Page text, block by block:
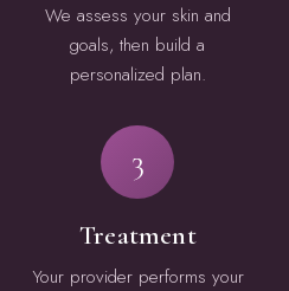
We assess your skin and
goals, then build a
personalized plan.
3
Treatment
Your provider performs your